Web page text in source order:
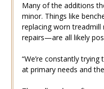
Many of the additions
minor. Things like
replacing worn
repairs—are all likely
“We’re constantly trying
at primary needs and